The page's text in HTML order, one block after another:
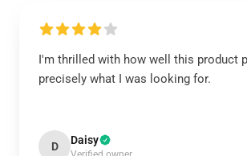
I'm thrilled with how well this product
precisely what I was looking for.
D Daisy